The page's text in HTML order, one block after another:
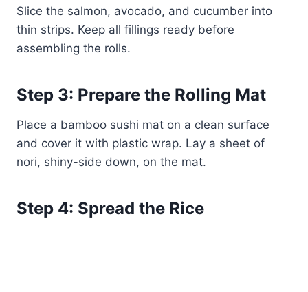
Slice the salmon, avocado, and cucumber into
thin strips. Keep all fillings ready before
assembling the rolls.
Step 3: Prepare the Rolling Mat
Place a bamboo sushi mat on a clean surface
and cover it with plastic wrap. Lay a sheet of
nori, shiny-side down, on the mat.
Step 4: Spread the Rice